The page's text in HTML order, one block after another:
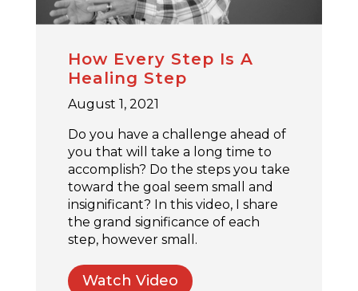
How Every Step Is A
Healing Step
August 1, 2021
Do you have a challenge ahead of
you that will take a long time to
accomplish? Do the steps you take
toward the goal seem small and
insignificant? In this video, I share
the grand significance of each
step, however small.
Watch Video